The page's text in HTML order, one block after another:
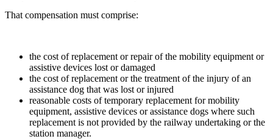
That compensation must comprise:
the cost of replacement or repair of the mobility equipment or
assistive devices lost or damaged
the cost of replacement or the treatment of the injury of an
assistance dog that was lost or injured
reasonable costs of temporary replacement for mobility
equipment, assistive devices or assistance dogs where such
replacement is not provided by the railway undertaking or the
station manager.